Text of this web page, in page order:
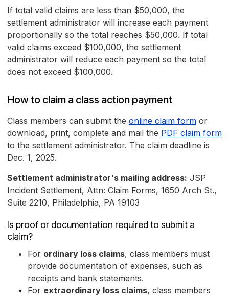
If total valid claims are less than $50,000, the
settlement administrator will increase each payment
proportionally so the total reaches $50,000. If total
valid claims exceed $100,000, the settlement
administrator will reduce each payment so the total
does not exceed $100,000.
How to claim a class action payment
Class members can submit the online claim form or
download, print, complete and mail the PDF claim form
to the settlement administrator. The claim deadline is
Dec. 1, 2025.
Settlement administrator's mailing address: JSP
Incident Settlement, Attn: Claim Forms, 1650 Arch St.,
Suite 2210, Philadelphia, PA 19103
Is proof or documentation required to submit a
claim?
For ordinary loss claims, class members must
provide documentation of expenses, such as
receipts and bank statements.
For extraordinary loss claims, class members